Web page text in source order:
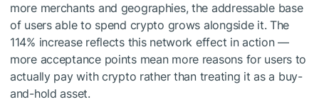
more merchants and geographies, the addressable base
of users able to spend crypto grows alongside it. The
114% increase reflects this network effect in action —
more acceptance points mean more reasons for users to
actually pay with crypto rather than treating it as a buy-
and-hold asset.